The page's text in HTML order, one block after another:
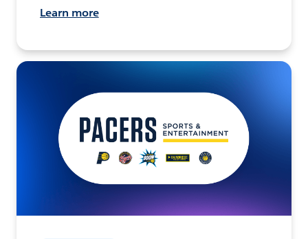
Learn more